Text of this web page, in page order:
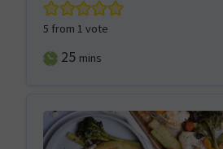
5 from 1 vote
25minutes
mins